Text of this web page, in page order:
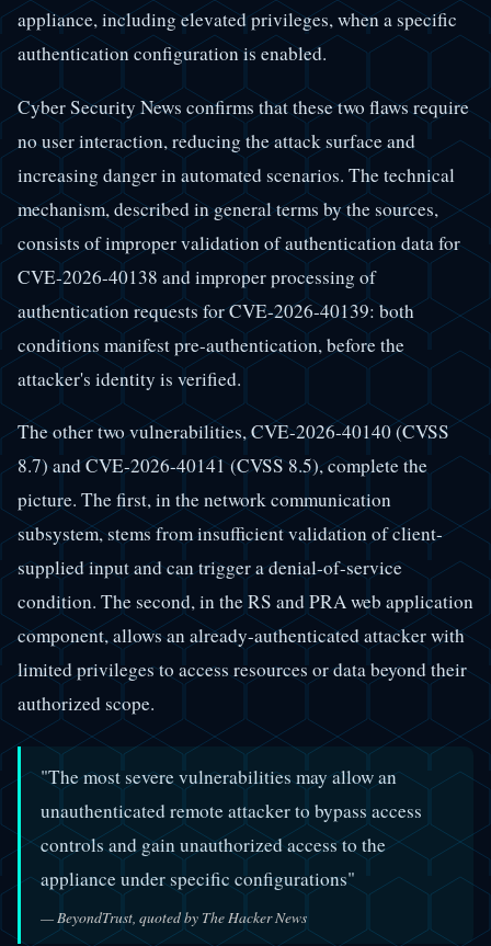
appliance, including elevated privileges, when a specific
authentication configuration is enabled.
Cyber Security News confirms that these two flaws require
no user interaction, reducing the attack surface and
increasing danger in automated scenarios. The technical
mechanism, described in general terms by the sources,
consists of improper validation of authentication data for
CVE-2026-40138 and improper processing of
authentication requests for CVE-2026-40139: both
conditions manifest pre-authentication, before the
attacker's identity is verified.
The other two vulnerabilities, CVE-2026-40140 (CVSS
8.7) and CVE-2026-40141 (CVSS 8.5), complete the
picture. The first, in the network communication
subsystem, stems from insufficient validation of client-
supplied input and can trigger a denial-of-service
condition. The second, in the RS and PRA web application
component, allows an already-authenticated attacker with
limited privileges to access resources or data beyond their
authorized scope.
"The most severe vulnerabilities may allow an
unauthenticated remote attacker to bypass access
controls and gain unauthorized access to the
appliance under specific configurations"
— BeyondTrust, quoted by The Hacker News